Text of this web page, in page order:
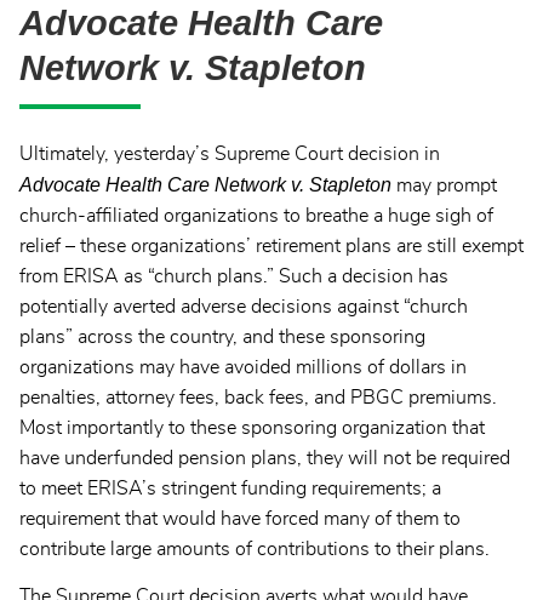
Advocate Health Care
Network v. Stapleton
Ultimately, yesterday’s Supreme Court decision in
Advocate Health Care Network v. Stapleton may prompt
church-affiliated organizations to breathe a huge sigh of
relief – these organizations’ retirement plans are still exempt
from ERISA as “church plans.” Such a decision has
potentially averted adverse decisions against “church
plans” across the country, and these sponsoring
organizations may have avoided millions of dollars in
penalties, attorney fees, back fees, and PBGC premiums.
Most importantly to these sponsoring organization that
have underfunded pension plans, they will not be required
to meet ERISA’s stringent funding requirements; a
requirement that would have forced many of them to
contribute large amounts of contributions to their plans.